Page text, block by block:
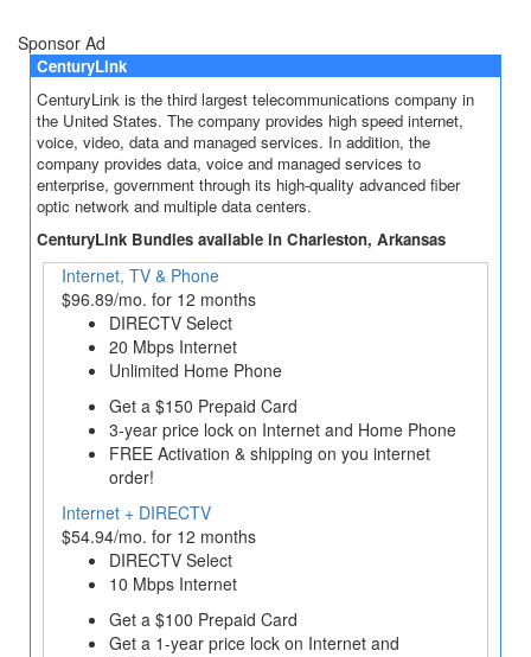
Sponsor Ad
CenturyLink
CenturyLink is the third largest telecommunications company in
the United States. The company provides high speed internet,
voice, video, data and managed services. In addition, the
company provides data, voice and managed services to
enterprise, government through its high-quality advanced fiber
optic network and multiple data centers.
CenturyLink Bundles available in Charleston, Arkansas
Internet, TV & Phone
$96.89/mo. for 12 months
DIRECTV Select
20 Mbps Internet
Unlimited Home Phone
Get a $150 Prepaid Card
3‐year price lock on Internet and Home Phone
FREE Activation & shipping on you internet
order!
Internet + DIRECTV
$54.94/mo. for 12 months
DIRECTV Select
10 Mbps Internet
Get a $100 Prepaid Card
Get a 1‐year price lock on Internet and